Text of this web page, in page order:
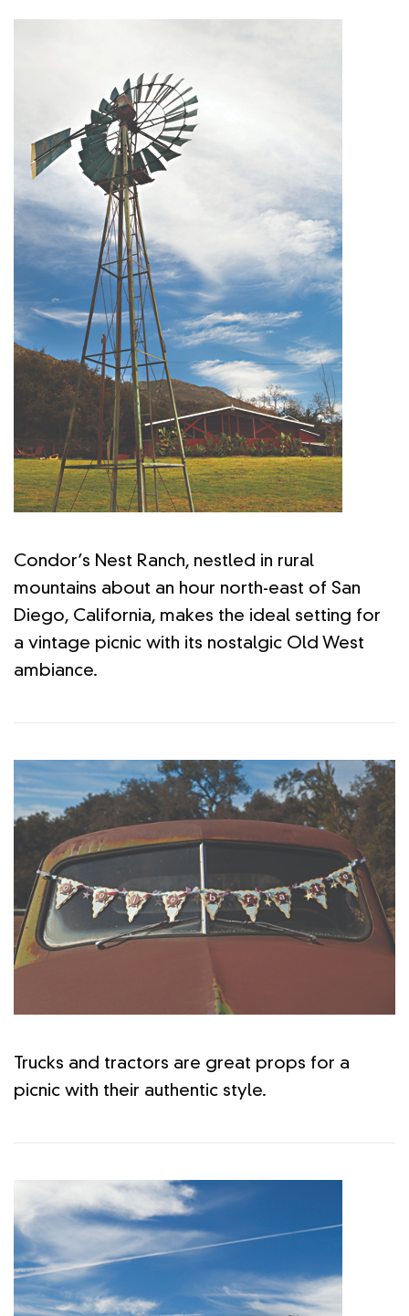
Condor’s Nest Ranch, nestled in rural
mountains about an hour north-east of San
Diego, California, makes the ideal setting for
a vintage picnic with its nostalgic Old West
ambiance.
Trucks and tractors are great props for a
picnic with their authentic style.